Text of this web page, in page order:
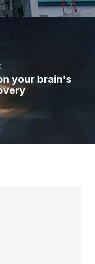
your brain's